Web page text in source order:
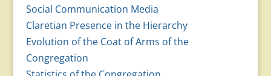
Social Communication Media
Claretian Presence in the Hierarchy
Evolution of the Coat of Arms of the
Congregation